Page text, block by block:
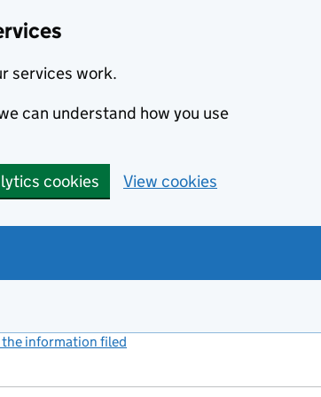
services work.
can understand how you use
cookies View cookies
the information filed